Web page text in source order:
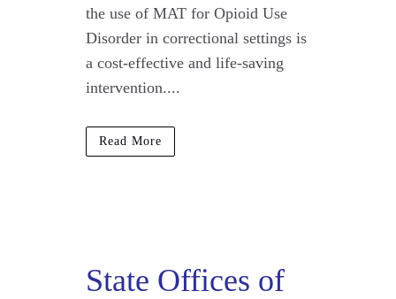
the use of MAT for Opioid Use
Disorder in correctional settings is
a cost-effective and life-saving
intervention....
Read More
State Offices of